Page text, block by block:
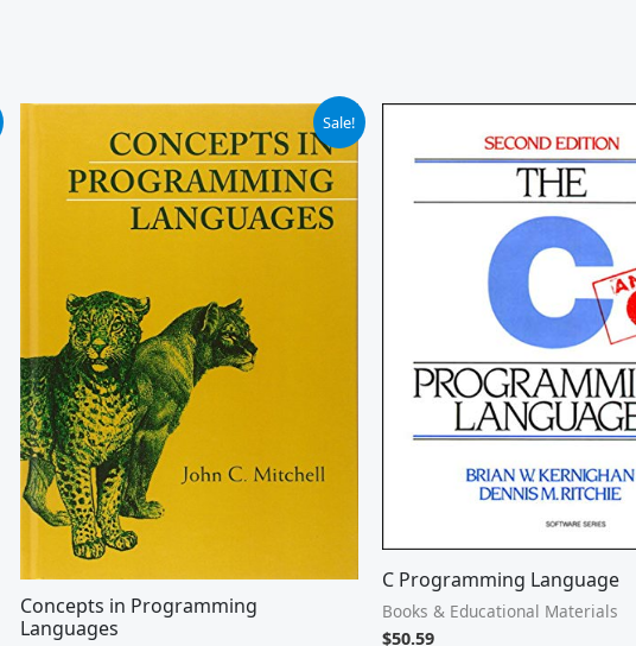
Sale!
Concepts in Programming
Languages
Original
price
was:
$116.00.
Current
price
is:
$110.35.
C Programming Language
Books & Educational Materials
$50.59